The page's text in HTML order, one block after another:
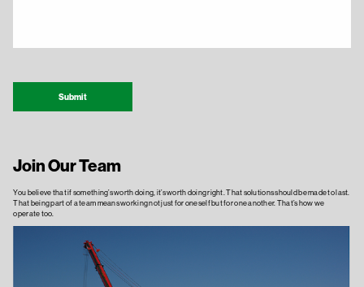
Submit
Join Our Team
You believe that if something’s worth doing, it’s worth doing right. That solutions should be made to last.
That being part of a team means working not just for oneself but for one another. That’s how we
operate too.